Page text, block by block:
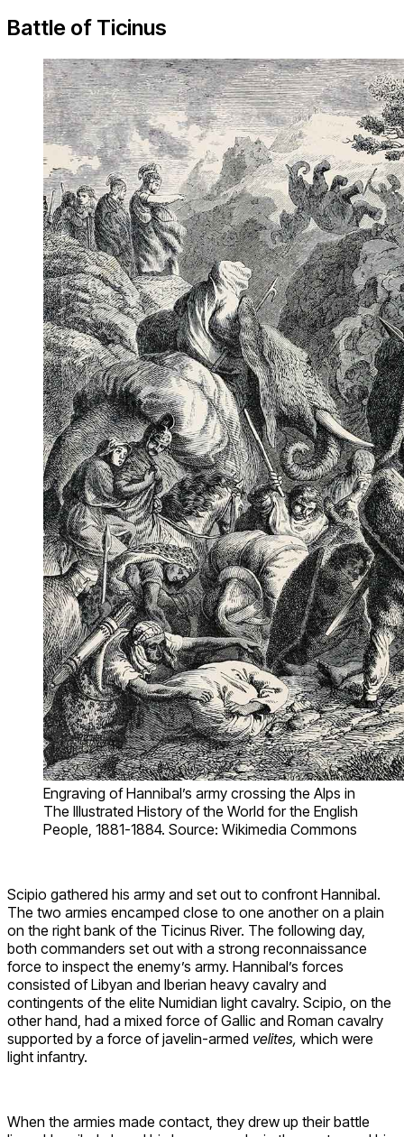
Battle of Ticinus
Engraving of Hannibal’s army crossing the Alps in
The Illustrated History of the World for the English
People, 1881-1884. Source: Wikimedia Commons
Scipio gathered his army and set out to confront Hannibal.
The two armies encamped close to one another on a plain
on the right bank of the Ticinus River. The following day,
both commanders set out with a strong reconnaissance
force to inspect the enemy’s army. Hannibal’s forces
consisted of Libyan and Iberian heavy cavalry and
contingents of the elite Numidian light cavalry. Scipio, on the
other hand, had a mixed force of Gallic and Roman cavalry
supported by a force of javelin-armed velites, which were
light infantry.
When the armies made contact, they drew up their battle